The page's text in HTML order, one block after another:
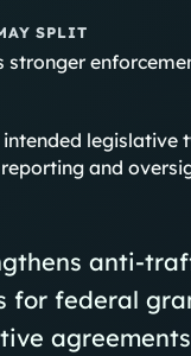
SPLIT
stronger
legislative
and
for federal